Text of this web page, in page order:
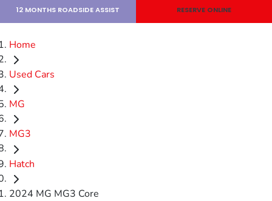
12 MONTHS ROADSIDE ASSIST RESERVE ONLINE
Home
Used Cars
MG
MG3
Hatch
2024 MG MG3 Core